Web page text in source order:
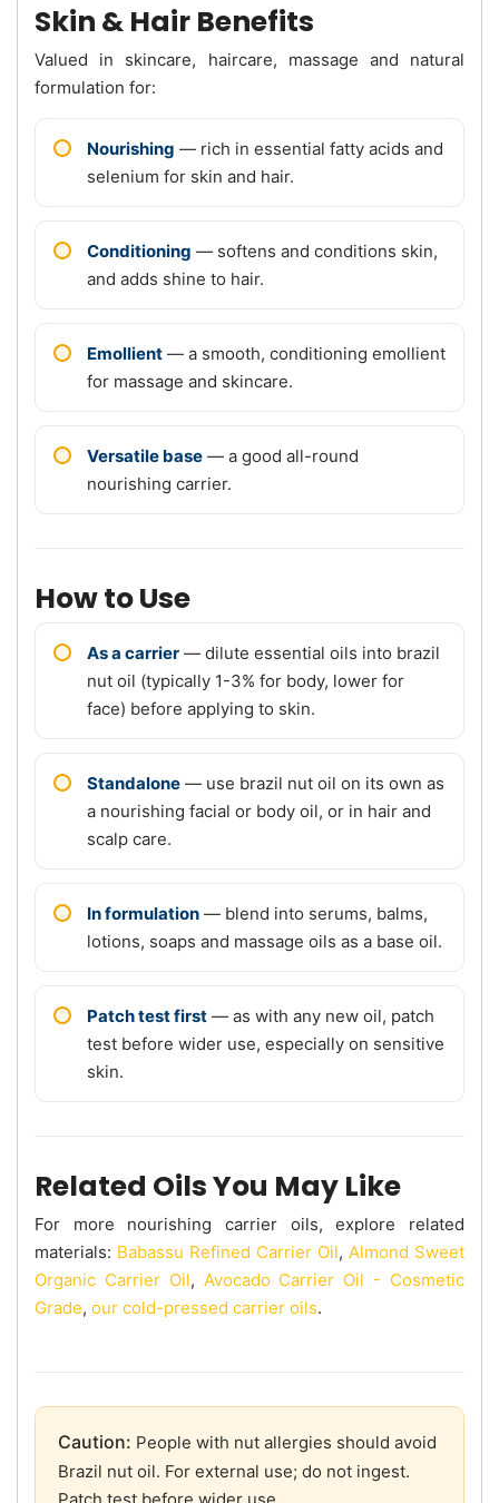
Skin & Hair Benefits
Valued in skincare, haircare, massage and natural
formulation for:
Nourishing — rich in essential fatty acids and
selenium for skin and hair.
Conditioning — softens and conditions skin,
and adds shine to hair.
Emollient — a smooth, conditioning emollient
for massage and skincare.
Versatile base — a good all-round
nourishing carrier.
How to Use
As a carrier — dilute essential oils into brazil
nut oil (typically 1-3% for body, lower for
face) before applying to skin.
Standalone — use brazil nut oil on its own as
a nourishing facial or body oil, or in hair and
scalp care.
In formulation — blend into serums, balms,
lotions, soaps and massage oils as a base oil.
Patch test first — as with any new oil, patch
test before wider use, especially on sensitive
skin.
Related Oils You May Like
For more nourishing carrier oils, explore related
materials: Babassu Refined Carrier Oil, Almond Sweet
Organic Carrier Oil, Avocado Carrier Oil - Cosmetic
Grade, our cold-pressed carrier oils.
Caution: People with nut allergies should avoid
Brazil nut oil. For external use; do not ingest.
Patch test before wider use.